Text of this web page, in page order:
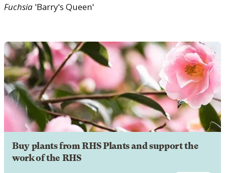
Fuchsia 'Barry's Queen'
Buy plants from RHS Plants and support the
work of the RHS